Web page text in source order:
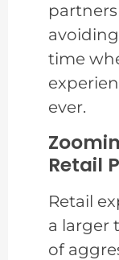
time
ever.
Retail
Retail
a larger
of